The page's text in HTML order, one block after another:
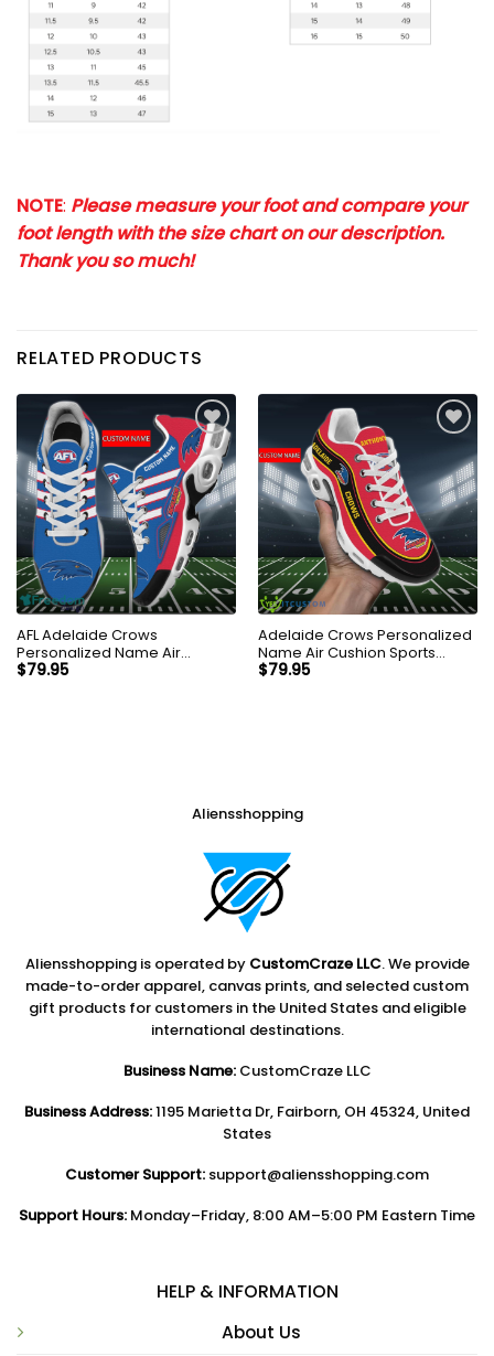
NOTE: Please measure your foot and compare your
foot length with the size chart on our description.
Thank you so much!
RELATED PRODUCTS
AFL Adelaide Crows
Personalized Name Air
Cushion Sports Shoes
$79.95
Adelaide Crows Personalized
Name Air Cushion Sports
Shoes Sneaker KLTNS220176
$79.95
Aliensshopping
Aliensshopping is operated by CustomCraze LLC. We provide
made-to-order apparel, canvas prints, and selected custom
gift products for customers in the United States and eligible
international destinations.
Business Name:CustomCraze LLC
Business Address:1195 Marietta Dr, Fairborn, OH 45324, United
States
Customer Support: support@aliensshopping.com
Support Hours: Monday–Friday, 8:00 AM–5:00 PM Eastern Time
HELP & INFORMATION
About Us